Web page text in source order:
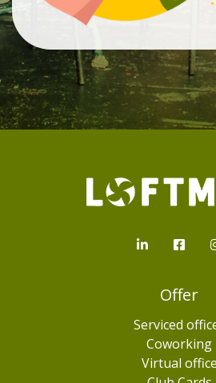
Offer
Serviced
Coworking
Virtual office
LinkedIn